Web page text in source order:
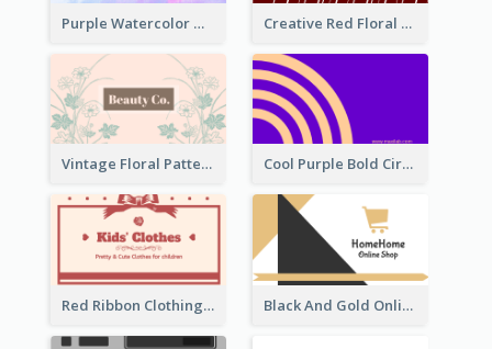
Purple Watercolor Makeup Artist Business Card Creative Red Floral Business Card Design
Vintage Floral Pattern Personal Business Card Maker Cool Purple Bold Circular Personal Business Card Templates
Red Ribbon Clothing Business Card Design Free Black And Gold Online Shop Business Card Templates